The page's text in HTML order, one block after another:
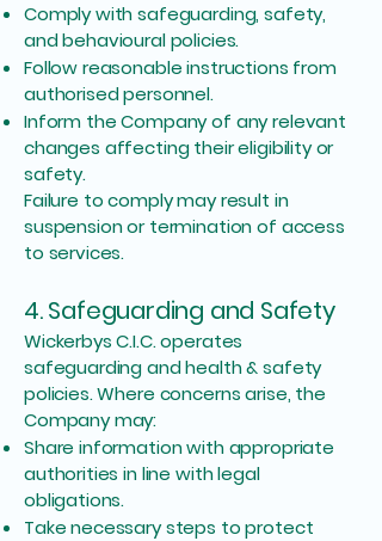
Comply with safeguarding, safety,
and behavioural policies.
Follow reasonable instructions from
authorised personnel.
Inform the Company of any relevant
changes affecting their eligibility or
safety.
Failure to comply may result in
suspension or termination of access
to services.
4. Safeguarding and Safety
Wickerbys C.I.C. operates
safeguarding and health & safety
policies. Where concerns arise, the
Company may:
Share information with appropriate
authorities in line with legal
obligations.
Take necessary steps to protect